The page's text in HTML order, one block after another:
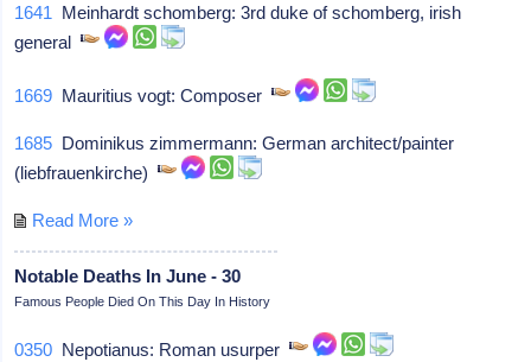
1641 Meinhardt schomberg: 3rd duke of schomberg, irish
general
1669 Mauritius vogt: Composer
1685 Dominikus zimmermann: German architect/painter
(liebfrauenkirche)
Read More »
Notable Deaths In June - 30
Famous People Died On This Day In History
0350 Nepotianus: Roman usurper